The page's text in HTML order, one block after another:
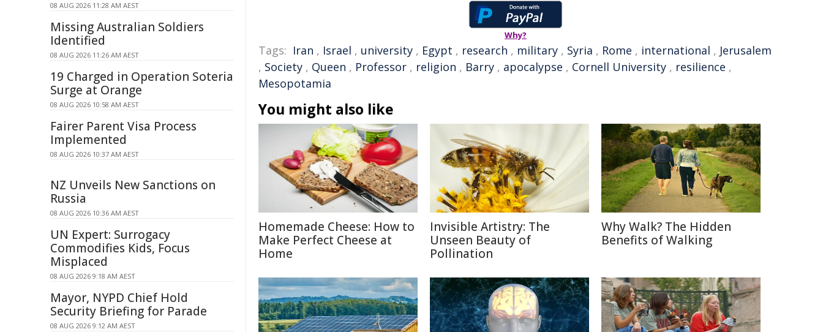
Why?
Tags: Iran , Israel , university , Egypt , research , military , Syria , Rome , international , Jerusalem
, Society , Queen , Professor , religion , Barry , apocalypse , Cornell University , resilience ,
Mesopotamia
You might also like
Homemade Cheese: How to
Make Perfect Cheese at
Home
Invisible Artistry: The
Unseen Beauty of
Pollination
Why Walk? The Hidden
Benefits of Walking
08 AUG 2026 11:28 AM AEST
Missing Australian Soldiers
Identified
08 AUG 2026 11:26 AM AEST
19 Charged in Operation Soteria
Surge at Orange
08 AUG 2026 10:58 AM AEST
Fairer Parent Visa Process
Implemented
08 AUG 2026 10:37 AM AEST
NZ Unveils New Sanctions on
Russia
08 AUG 2026 10:36 AM AEST
UN Expert: Surrogacy
Commodifies Kids, Focus
Misplaced
08 AUG 2026 9:18 AM AEST
Mayor, NYPD Chief Hold
Security Briefing for Parade
08 AUG 2026 9:12 AM AEST